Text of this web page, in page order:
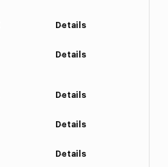
Details
Details
Details
Details
Details